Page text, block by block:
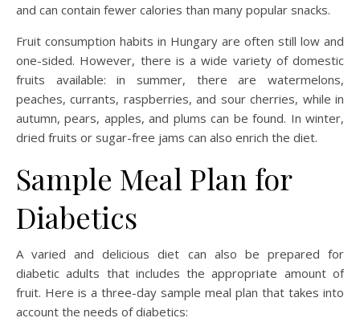
and can contain fewer calories than many popular snacks.
Fruit consumption habits in Hungary are often still low and
one-sided. However, there is a wide variety of domestic
fruits available: in summer, there are watermelons,
peaches, currants, raspberries, and sour cherries, while in
autumn, pears, apples, and plums can be found. In winter,
dried fruits or sugar-free jams can also enrich the diet.
Sample Meal Plan for
Diabetics
A varied and delicious diet can also be prepared for
diabetic adults that includes the appropriate amount of
fruit. Here is a three-day sample meal plan that takes into
account the needs of diabetics: